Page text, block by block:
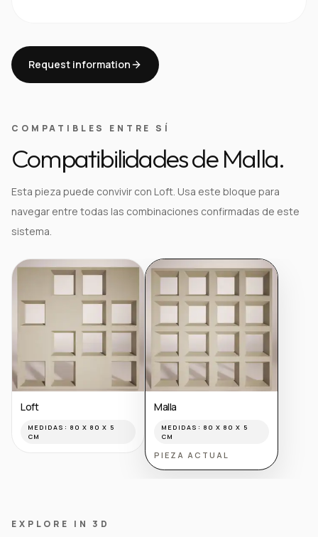
Request information
COMPATIBLES ENTRE SÍ
Compatibilidades de Malla.
Esta pieza puede convivir con Loft. Usa este bloque para
navegar entre todas las combinaciones confirmadas de este
sistema.
Loft
MEDIDAS: 80 X 80 X 5
CM
Malla
MEDIDAS: 80 X 80 X 5
CM
PIEZA ACTUAL
EXPLORE IN 3D